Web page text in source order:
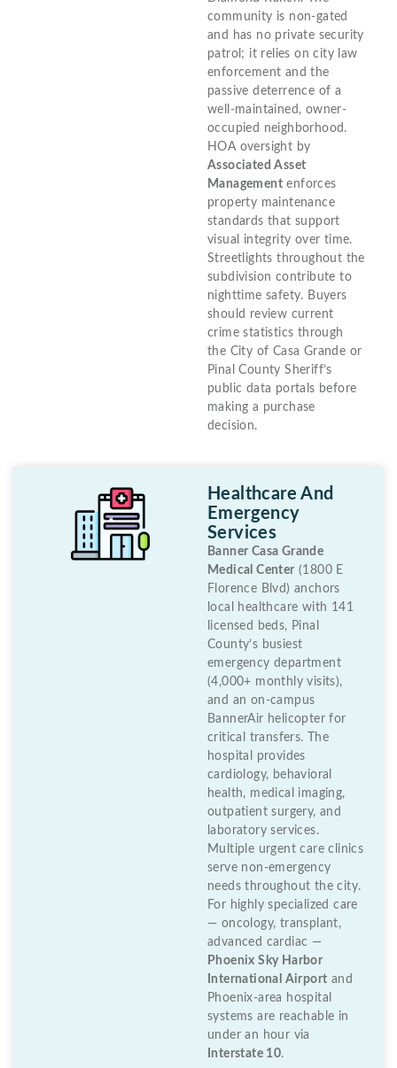
community is non-gated
and has no private security
patrol; it relies on city law
enforcement and the
passive deterrence of a
well-maintained, owner-
occupied neighborhood.
HOA oversight by
Associated Asset
Management enforces
property maintenance
standards that support
visual integrity over time.
Streetlights throughout the
subdivision contribute to
nighttime safety. Buyers
should review current
crime statistics through
the City of Casa Grande or
Pinal County Sheriff’s
public data portals before
making a purchase
decision.
Healthcare And
Emergency
Services
Banner Casa Grande
Medical Center (1800 E
Florence Blvd) anchors
local healthcare with 141
licensed beds, Pinal
County’s busiest
emergency department
(4,000+ monthly visits),
and an on-campus
BannerAir helicopter for
critical transfers. The
hospital provides
cardiology, behavioral
health, medical imaging,
outpatient surgery, and
laboratory services.
Multiple urgent care clinics
serve non-emergency
needs throughout the city.
For highly specialized care
— oncology, transplant,
advanced cardiac —
Phoenix Sky Harbor
International Airport and
Phoenix-area hospital
systems are reachable in
under an hour via
Interstate 10.